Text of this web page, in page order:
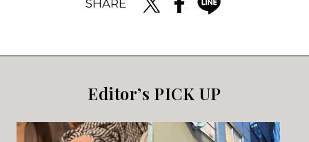
SHARE
Editor’s PICK UP